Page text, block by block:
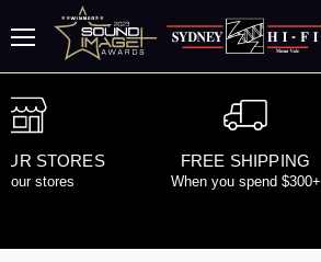
FREE SHIPPING
When you spend $300+
STORES
our stores